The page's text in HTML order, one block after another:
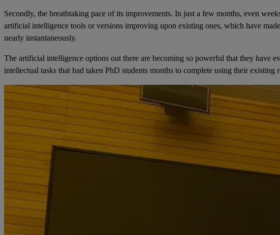
Secondly, the breathtaking pace of its improvements. In just a few months, even
artificial intelligence tools or versions improving upon existing ones, which have
nearly instantaneously.
The artificial intelligence options out there are becoming so powerful that they have
intellectual tasks that had taken PhD students months to complete using their existing